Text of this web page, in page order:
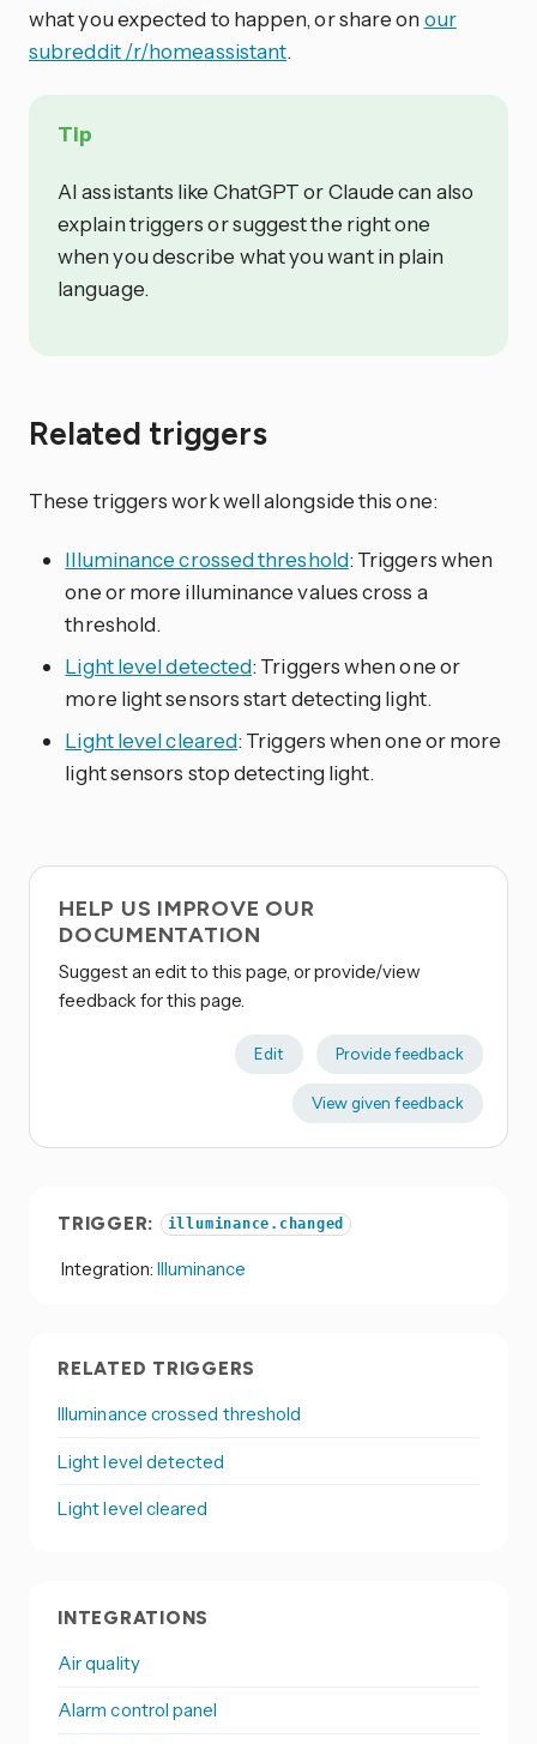
what you expected to happen, or share on our
subreddit /r/homeassistant.
Tip
AI assistants like ChatGPT or Claude can also
explain triggers or suggest the right one
when you describe what you want in plain
language.
Related triggers
These triggers work well alongside this one:
Illuminance crossed threshold: Triggers when
one or more illuminance values cross a
threshold.
Light level detected: Triggers when one or
more light sensors start detecting light.
Light level cleared: Triggers when one or more
light sensors stop detecting light.
HELP US IMPROVE OUR
DOCUMENTATION
Suggest an edit to this page, or provide/view
feedback for this page.
Edit Provide feedback
View given feedback
TRIGGER: illuminance.changed
Integration: Illuminance
RELATED TRIGGERS
Illuminance crossed threshold
Light level detected
Light level cleared
INTEGRATIONS
Air quality
Alarm control panel